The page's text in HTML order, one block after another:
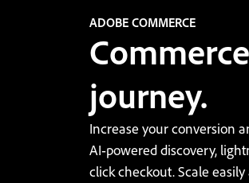
ADOBE COMMERCE
journey.
Increase your conversion
AI‑powered discovery,
click checkout. Scale